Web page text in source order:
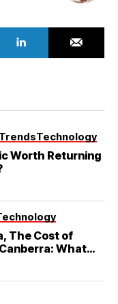
Technology
Worth Returning
The Cost of
What
See